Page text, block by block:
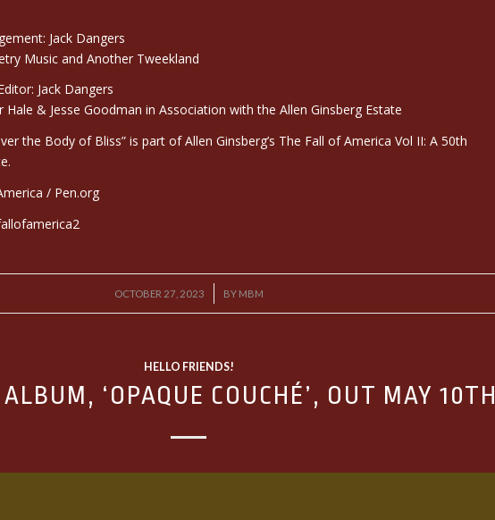
Jack Dangers
Music and Another Tweekland
Jack Dangers
Hale & Jesse Goodman in Association with the Allen Ginsberg Estate
the Body of Bliss” is part of Allen Ginsberg’s The Fall of America Vol II: A 50th
/ Pen.org
OCTOBER 27, 2023
/ BY MBM
HELLO FRIENDS!
‘OPAQUE COUCHÉ’, OUT MAY 10TH